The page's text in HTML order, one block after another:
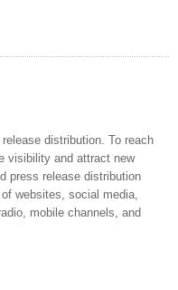
distribution. To reach
visibility and attract new
press release distribution
websites, social media,
mobile channels, and